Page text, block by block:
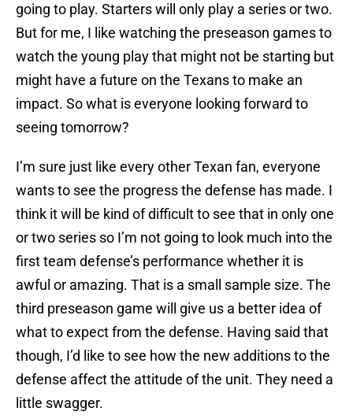
going to play. Starters will only play a series or two.
But for me, I like watching the preseason games to
watch the young play that might not be starting but
might have a future on the Texans to make an
impact. So what is everyone looking forward to
seeing tomorrow?
I’m sure just like every other Texan fan, everyone
wants to see the progress the defense has made. I
think it will be kind of difficult to see that in only one
or two series so I’m not going to look much into the
first team defense’s performance whether it is
awful or amazing. That is a small sample size. The
third preseason game will give us a better idea of
what to expect from the defense. Having said that
though, I’d like to see how the new additions to the
defense affect the attitude of the unit. They need a
little swagger.